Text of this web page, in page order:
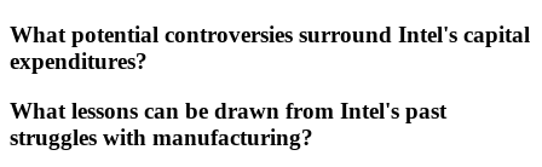
What potential controversies surround Intel's capital
expenditures?
What lessons can be drawn from Intel's past
struggles with manufacturing?